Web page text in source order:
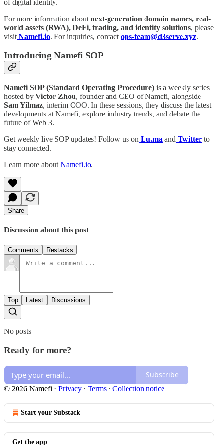
of digital identity.
For more information about next-generation domain names, real-
world assets (RWA), DeFi, trading, and identity solutions, please
visit Namefi.io. For inquiries, contact ops-team@d3serve.xyz.
Introducing Namefi SOP
Namefi SOP (Standard Operating Procedure) is a weekly series
hosted by Victor Zhou, founder and CEO of Namefi, alongside
Sam Yilmaz, interim COO. In these sessions, they discuss the latest
developments at Namefi, explore industry trends, and debate the
future of Web 3.
Get weekly live SOP updates! Follow us on Lu.ma and Twitter to
stay connected.
Learn more about Namefi.io.
Share
Discussion about this post
Comments Restacks
Top Latest Discussions
No posts
Ready for more?
Subscribe
© 2026 Namefi · Privacy ∙ Terms ∙ Collection notice
Start your Substack
Get the app